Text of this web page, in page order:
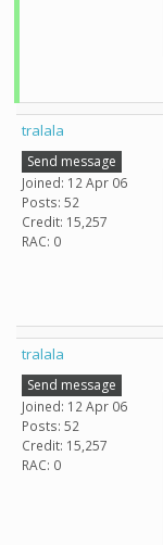
tralala
Send message
Joined: 12 Apr 06
Posts: 52
Credit: 15,257
RAC: 0
tralala
Send message
Joined: 12 Apr 06
Posts: 52
Credit: 15,257
RAC: 0